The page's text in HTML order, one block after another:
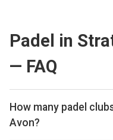
Padel in
— FAQ
How many padel
Avon?
There are currently 1